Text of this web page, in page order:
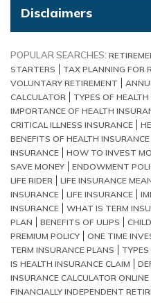
Disclaimers
POPULAR SEARCHES:
STARTERS
TAX PLANNING FOR
VOLUNTARY RETIREMENT
CALCULATOR
TYPES OF
IMPORTANCE OF HEALTH
CRITICAL ILLNESS INSURANCE
BENEFITS OF HEALTH INSURANCE
INSURANCE
HOW TO INVEST
SAVE MONEY
ENDOWMENT
LIFE RIDER
LIFE INSURANCE
INSURANCE
LIFE INSURANCE
INSURANCE
WHAT IS TERM
PLAN
BENEFITS OF ULIPS
PREMIUM POLICY
ONE TIME
TERM INSURANCE PLANS
IS HEALTH INSURANCE CLAIM
INSURANCE CALCULATOR ONLINE
FINANCIALLY INDEPENDENT